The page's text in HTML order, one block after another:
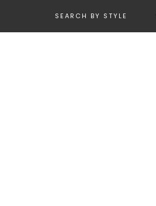
SEARCH BY STYLE